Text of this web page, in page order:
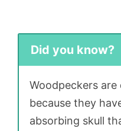
Did you know?
Woodpeckers
because they
absorbing skull